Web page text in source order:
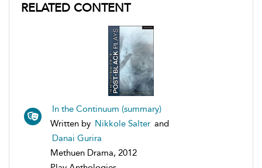
RELATED CONTENT
In the Continuum (summary)
Written by Nikkole Salter and
Danai Gurira
Methuen Drama, 2012